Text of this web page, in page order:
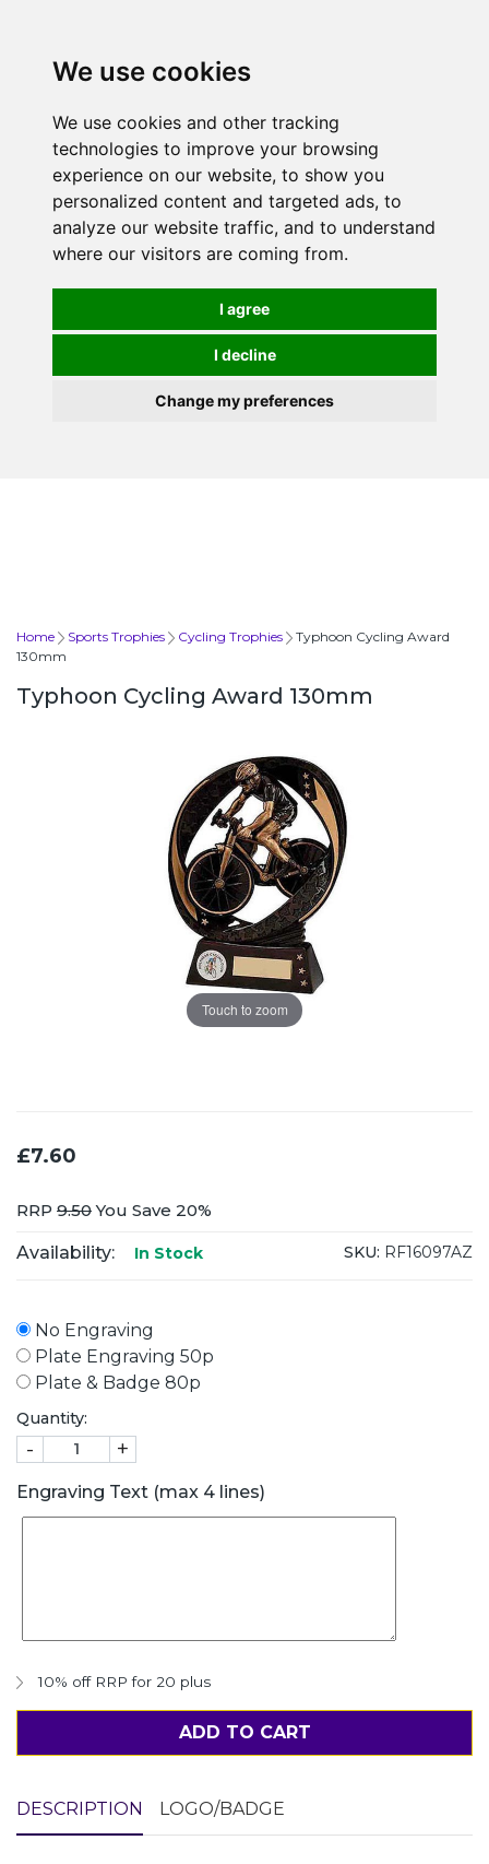
We use cookies
We use cookies and other tracking
technologies to improve your browsing
experience on our website, to show you
personalized content and targeted ads, to
analyze our website traffic, and to understand
where our visitors are coming from.
I agree
I decline
Change my preferences
Home Sports Trophies Cycling Trophies
Typhoon Cycling Award
130mm
Typhoon Cycling Award 130mm
Touch to zoom
£7.60
RRP 9.50You Save 20%
Availability: In Stock SKU: RF16097AZ
No Engraving
Plate Engraving 50p
Plate & Badge 80p
Quantity:
- +
Engraving Text (max 4 lines)
10% off RRP for 20 plus
ADD TO CART
DESCRIPTION LOGO/BADGE